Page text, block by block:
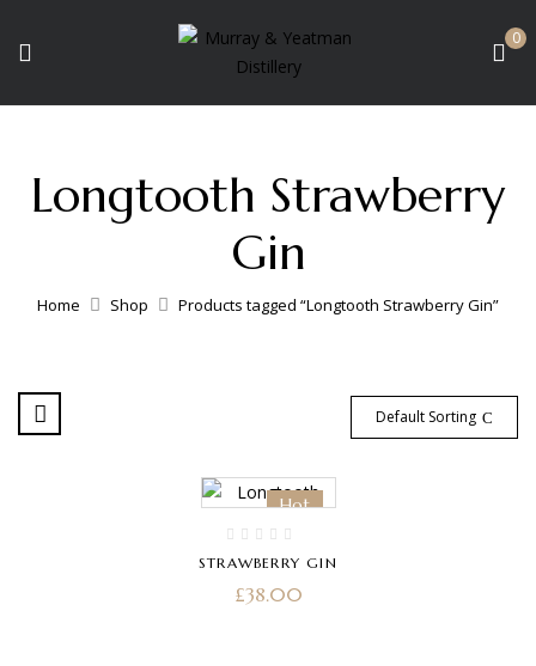
0
Longtooth Strawberry
Gin
Home Shop Products tagged “Longtooth Strawberry Gin”
Default Sorting
Hot
STRAWBERRY GIN
£38.00